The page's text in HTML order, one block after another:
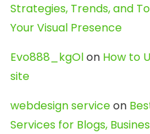
Strategies, Trends, and
Your Visual Presence
Evo888_kgOlon How to
site
webdesign serviceon
Services for Blogs,